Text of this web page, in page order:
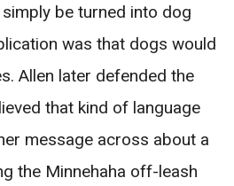
simply be turned into dog
was that dogs would
Allen later defended the
that kind of language
message across about a
the Minnehaha off-leash